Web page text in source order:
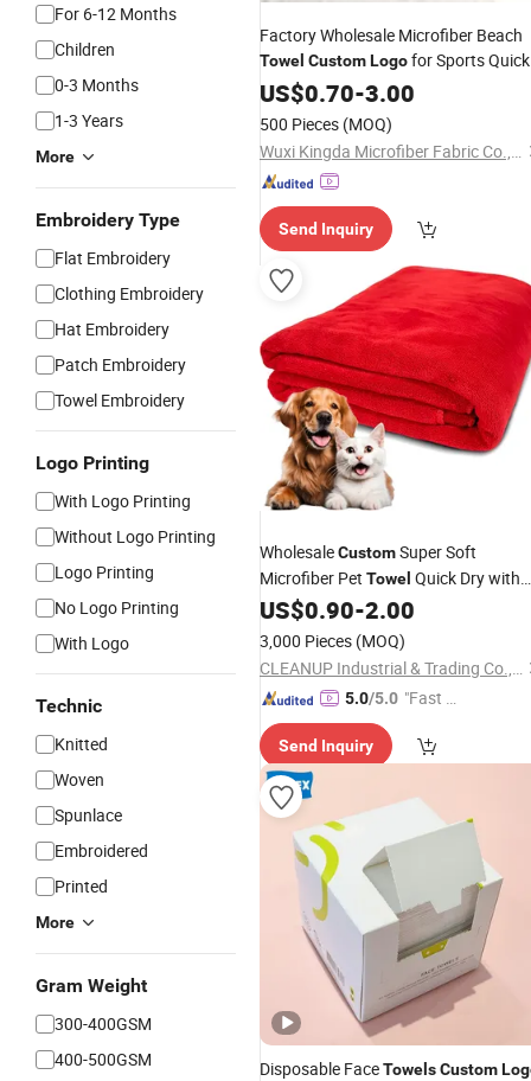
For 6-12 Months
Children
0-3 Months
1-3 Years
More
Embroidery Type
Flat Embroidery
Clothing Embroidery
Hat Embroidery
Patch Embroidery
Towel Embroidery
Logo Printing
With Logo Printing
Without Logo Printing
Logo Printing
No Logo Printing
With Logo
Technic
Knitted
Woven
Spunlace
Embroidered
Printed
More
Gram Weight
300-400GSM
400-500GSM
Factory Wholesale Microfiber Beach
Towel CustomLogofor Sports
Dry Sport Gym Beach Bath
US$0.70-3.00
500 Pieces (MOQ)
Wuxi Kingda Microfiber Fabric Co., Ltd.
Send Inquiry
WholesaleCustomSuper Soft
Microfiber Pet Towel Quick Dry with
Cartoon Logo for Dogs and Cats
Grooming
Towel
US$0.90-2.00
3,000 Pieces (MOQ)
CLEANUP Industrial & Trading Co., Ltd.
5.0/5.0 "Fast Di
Send Inquiry
Disposable FaceTowelsCustom